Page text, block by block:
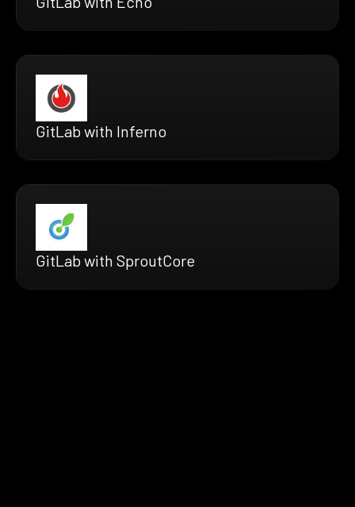
GitLab with Inferno
GitLab with SproutCore